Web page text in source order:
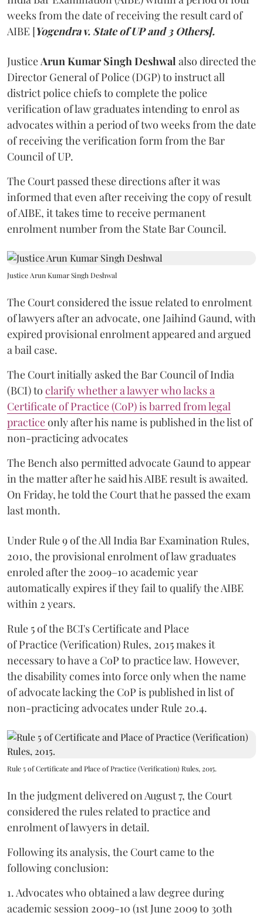
weeks from the date of receiving the result card of
AIBE [Yogendra v. State of UP and 3 Others].
Justice Arun Kumar Singh Deshwal also directed the
Director General of Police (DGP) to instruct all
district police chiefs to complete the police
verification of law graduates intending to enrol as
advocates within a period of two weeks from the date
of receiving the verification form from the Bar
Council of UP.
The Court passed these directions after it was
informed that even after receiving the copy of result
of AIBE, it takes time to receive permanent
enrolment number from the State Bar Council.
Justice Arun Kumar Singh Deshwal
The Court considered the issue related to enrolment
of lawyers after an advocate, one Jaihind Gaund, with
expired provisional enrolment appeared and argued
a bail case.
The Court initially asked the Bar Council of India
(BCI) to clarify whether a lawyer who lacks a
Certificate of Practice (CoP) is barred from legal
practiceonly after his name is published in the list of
non-practicing advocates
The Bench also permitted advocate Gaund to appear
in the matter after he said his AIBE result is awaited.
On Friday, he told the Court that he passed the exam
last month.
Under Rule 9 of the All India Bar Examination Rules,
2010, the provisional enrolment of law graduates
enroled after the 2009–10 academic year
automatically expires if they fail to qualify the AIBE
within 2 years.
Rule 5 of the BCI's Certificate and Place
of Practice (Verification) Rules, 2015 makes it
necessary to have a CoP to practice law. However,
the disability comes into force only when the name
of advocate lacking the CoP is published in list of
non-practicing advocates under Rule 20.4.
Rule 5 of Certificate and Place of Practice (Verification) Rules, 2015.
In the judgment delivered on August 7, the Court
considered the rules related to practice and
enrolment of lawyers in detail.
Following its analysis, the Court came to the
following conclusion:
1. Advocates who obtained a law degree during
academic session 2009-10 (1st June 2009 to 30th